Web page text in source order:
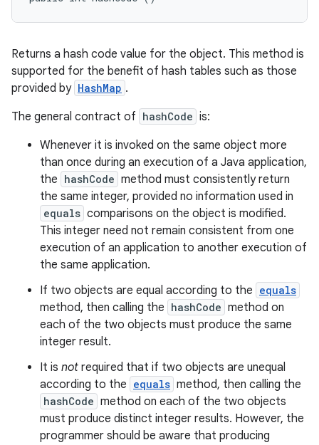
Returns a hash code value for the object. This method is
supported for the benefit of hash tables such as those
provided by HashMap .
The general contract of hashCode is:
Whenever it is invoked on the same object more
than once during an execution of a Java application,
the hashCode method must consistently return
the same integer, provided no information used in
equals comparisons on the object is modified.
This integer need not remain consistent from one
execution of an application to another execution of
the same application.
If two objects are equal according to the equals
method, then calling the hashCode method on
each of the two objects must produce the same
integer result.
It is not required that if two objects are unequal
according to the equals method, then calling the
hashCode method on each of the two objects
must produce distinct integer results. However, the
programmer should be aware that producing